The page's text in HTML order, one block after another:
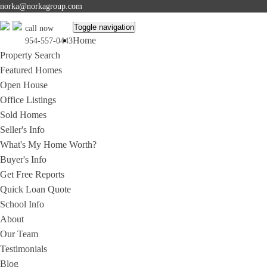
norka@norkagroup.com
call now
954-557-0443
Toggle navigation
Home
Property Search
Featured Homes
Open House
Office Listings
Sold Homes
Seller's Info
What's My Home Worth?
Buyer's Info
Get Free Reports
Quick Loan Quote
School Info
About
Our Team
Testimonials
Blog